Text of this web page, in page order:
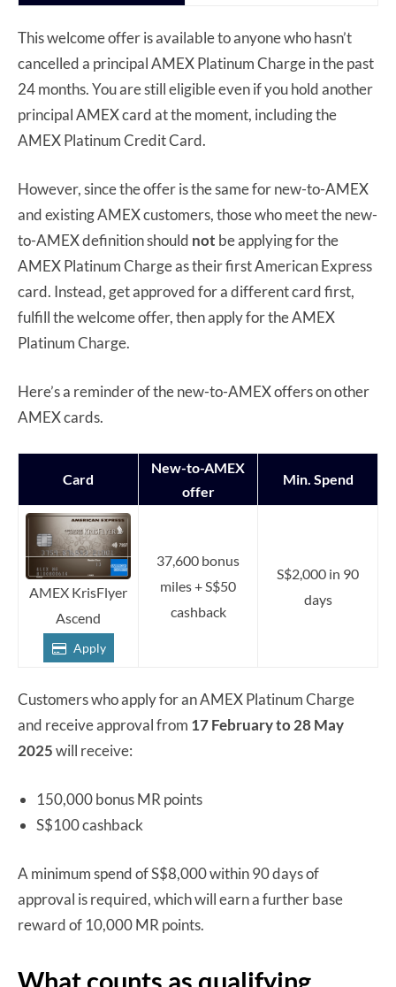
This welcome offer is available to anyone who hasn’t
cancelled a principal AMEX Platinum Charge in the past
24 months. You are still eligible even if you hold another
principal AMEX card at the moment, including the
AMEX Platinum Credit Card.
However, since the offer is the same for new-to-AMEX
and existing AMEX customers, those who meet the new-
to-AMEX definition should not be applying for the
AMEX Platinum Charge as their first American Express
card. Instead, get approved for a different card first,
fulfill the welcome offer, then apply for the AMEX
Platinum Charge.
Here’s a reminder of the new-to-AMEX offers on other
AMEX cards.
Card
New-to-AMEX
offer
Min. Spend
AMEX KrisFlyer
Ascend
Apply
37,600 bonus
miles + S$50
cashback
S$2,000 in 90
days
Customers who apply for an AMEX Platinum Charge
and receive approval from 17 February to 28 May
2025will receive:
150,000 bonus MR points
S$100 cashback
A minimum spend of S$8,000 within 90 days of
approval is required, which will earn a further base
reward of 10,000 MR points.
What counts as qualifying